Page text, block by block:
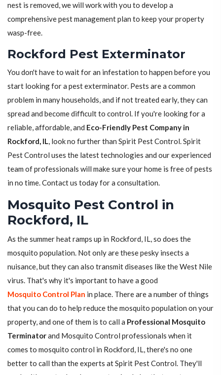
nest is removed, we will work with you to develop a
comprehensive pest management plan to keep your property
wasp-free.
Rockford Pest Exterminator
You don't have to wait for an infestation to happen before you
start looking for a pest exterminator. Pests are a common
problem in many households, and if not treated early, they can
spread and become difficult to control. If you're looking for a
reliable, affordable, and Eco-Friendly Pest Company in
Rockford, IL, look no further than Spirit Pest Control. Spirit
Pest Control uses the latest technologies and our experienced
team of professionals will make sure your home is free of pests
in no time. Contact us today for a consultation.
Mosquito Pest Control in
Rockford, IL
As the summer heat ramps up in Rockford, IL, so does the
mosquito population. Not only are these pesky insects a
nuisance, but they can also transmit diseases like the West Nile
virus. That's why it's important to have a good
Mosquito Control Plan in place. There are a number of things
that you can do to help reduce the mosquito population on your
property, and one of them is to call a Professional Mosquito
Terminatorand Mosquito Control professionals when it
comes to mosquito control in Rockford, IL, there's no one
better to call than the experts at Spirit Pest Control. They'll